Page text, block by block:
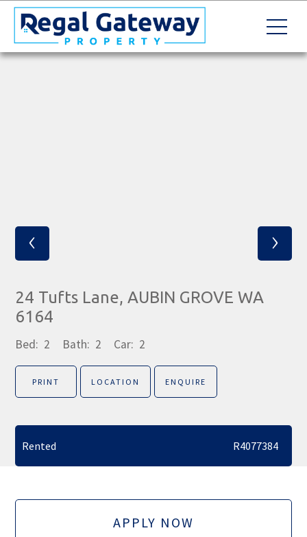
‹ ›
24 Tufts Lane, AUBIN GROVE WA
6164
Bed: 2 Bath: 2 Car: 2
PRINT LOCATION ENQUIRE
Rented R4077384
APPLY NOW